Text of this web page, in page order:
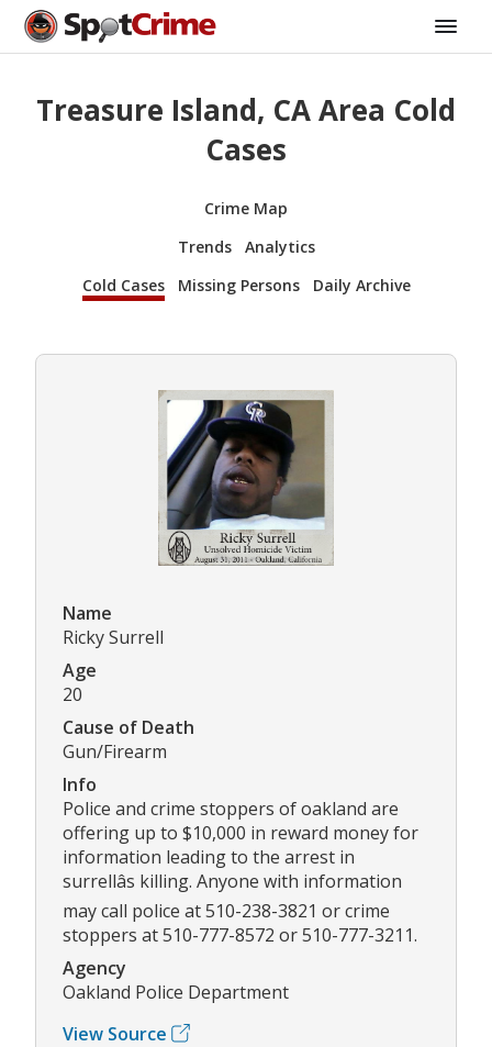
Treasure Island, CA Area Cold
Cases
Crime Map
Trends
Analytics
Cold Cases
Missing Persons Daily Archive
Name
Ricky Surrell
Age
20
Cause of Death
Gun/Firearm
Info
Police and crime stoppers of oakland are
offering up to $10,000 in reward money for
information leading to the arrest in
surrellâs killing. Anyone with information
may call police at 510-238-3821 or crime
stoppers at 510-777-8572 or 510-777-3211.
Agency
Oakland Police Department
View Source